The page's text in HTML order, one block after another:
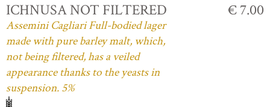
ICHNUSA NOT FILTERED
Assemini Cagliari Full-bodied lager
made with pure barley malt, which,
not being filtered, has a veiled
appearance thanks to the yeasts in
suspension. 5%
€ 7.00